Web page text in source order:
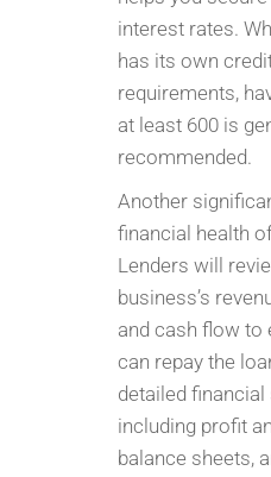
interest rates.
has its own
requirements,
at least 600 is
recommended.
Another
financial health
Lenders will
business’s
and cash flow to
can repay the
detailed
including profit
balance sheets,